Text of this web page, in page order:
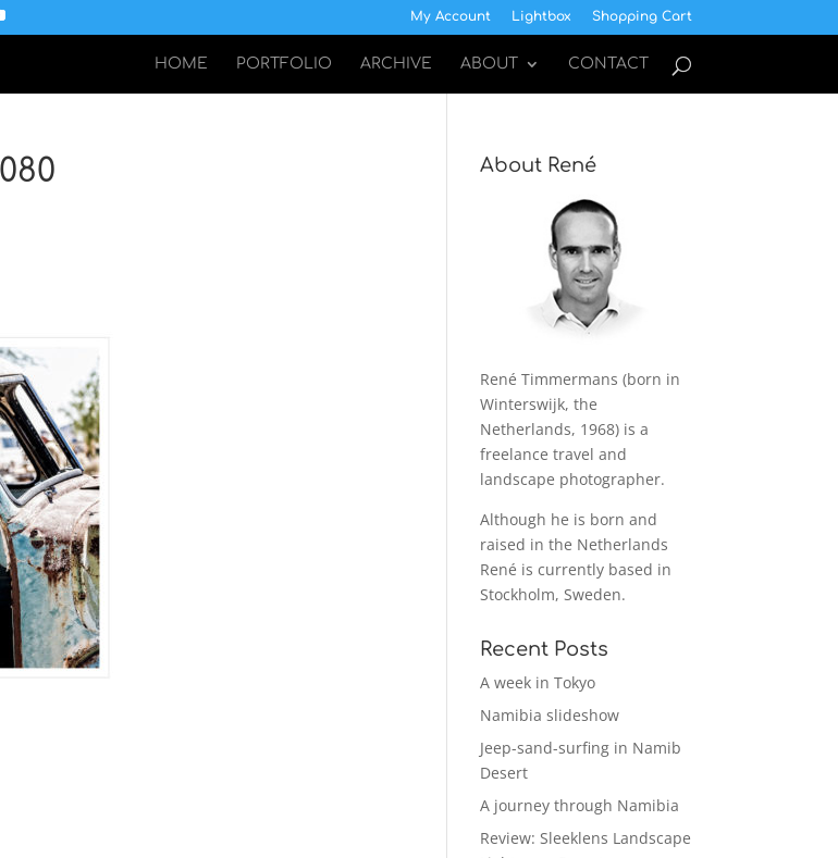
My Account Lightbox Shopping Cart
HOME PORTFOLIO ARCHIVE ABOUT CONTACT
About René
René Timmermans (born in
Winterswijk, the
Netherlands, 1968) is a
freelance travel and
landscape photographer.
Although he is born and
raised in the Netherlands
René is currently based in
Stockholm, Sweden.
Recent Posts
A week in Tokyo
Namibia slideshow
Jeep-sand-surfing in Namib
Desert
A journey through Namibia
Review: Sleeklens Landscape